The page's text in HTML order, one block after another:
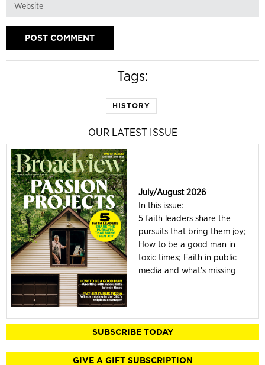
Tags:
HISTORY
OUR LATEST ISSUE
July/August 2026
In this issue:
5 faith leaders share the
pursuits that bring them joy;
How to be a good man in
toxic times; Faith in public
media and what's missing
SUBSCRIBE TODAY
GIVE A GIFT SUBSCRIPTION